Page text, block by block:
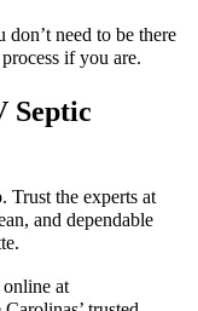
don’t need to be there
if you are.
Septic
the experts at
and dependable
online at